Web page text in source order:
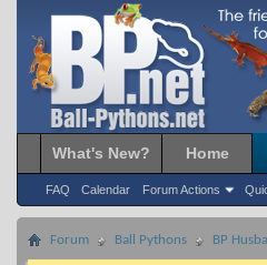
What's New? Home
FAQ Calendar Forum Actions
Forum Ball Pythons BP